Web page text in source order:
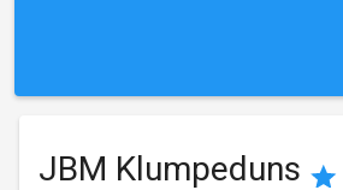
JBM Klumpeduns